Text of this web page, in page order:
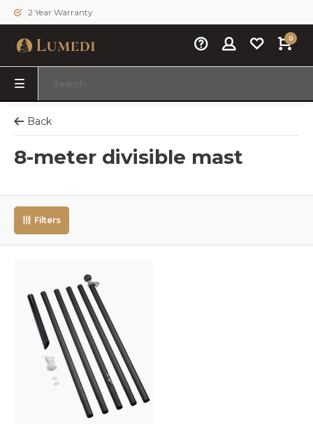
2 Year Warranty
0
Back
8-meter divisible mast
Filters